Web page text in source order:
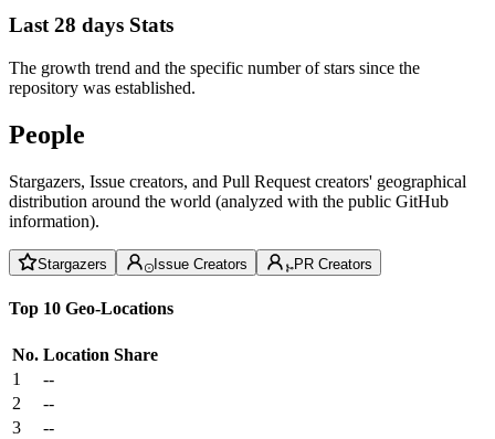
Last 28 days Stats
The growth trend and the specific number of stars since the
repository was established.
People
Stargazers, Issue creators, and Pull Request creators' geographical
distribution around the world (analyzed with the public GitHub
information).
Stargazers Issue Creators PR Creators
Top 10 Geo-Locations
No. Location Share
1
--
2
--
3
--